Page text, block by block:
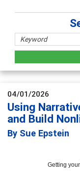
04/01/2026
Using
and Build
By Sue Epstein
Getting your